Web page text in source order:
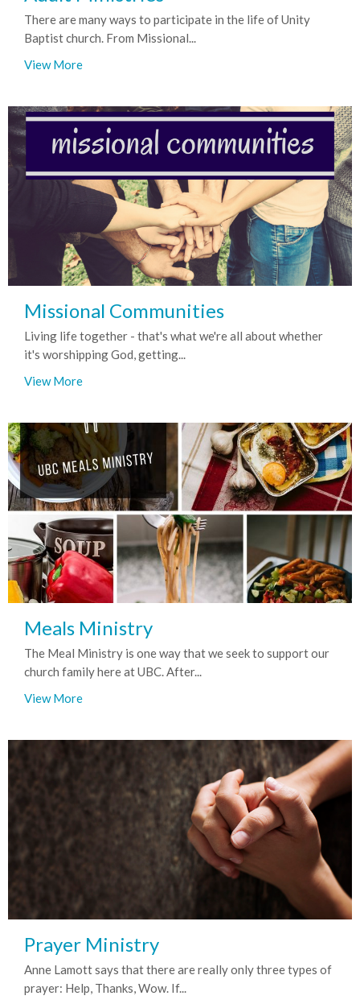
There are many ways to participate in the life of Unity
Baptist church. From Missional...
View More
Missional Communities
Living life together - that's what we're all about whether
it's worshipping God, getting...
View More
Meals Ministry
The Meal Ministry is one way that we seek to support our
church family here at UBC. After...
View More
Prayer Ministry
Anne Lamott says that there are really only three types of
prayer: Help, Thanks, Wow. If...